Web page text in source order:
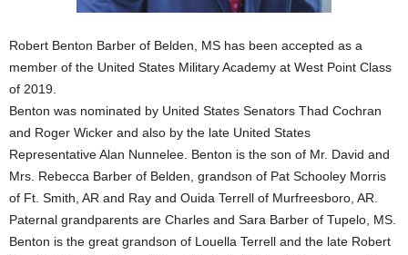
Robert Benton Barber of Belden, MS has been accepted as a
member of the United States Military Academy at West Point Class
of 2019.
Benton was nominated by United States Senators Thad Cochran
and Roger Wicker and also by the late United States
Representative Alan Nunnelee. Benton is the son of Mr. David and
Mrs. Rebecca Barber of Belden, grandson of Pat Schooley Morris
of Ft. Smith, AR and Ray and Ouida Terrell of Murfreesboro, AR.
Paternal grandparents are Charles and Sara Barber of Tupelo, MS.
Benton is the great grandson of Louella Terrell and the late Robert